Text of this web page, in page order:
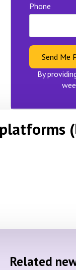
Phone
Send Me
By
Related